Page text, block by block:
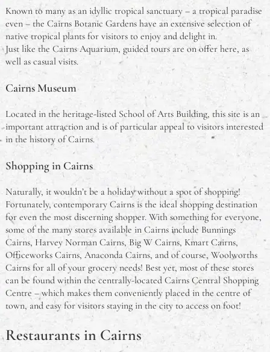
Known to many as an idyllic tropical sanctuary – a tropical paradise
even – the Cairns Botanic Gardens have an extensive selection of
native tropical plants for visitors to enjoy and delight in.
Just like the Cairns Aquarium, guided tours are on offer here, as
well as casual visits.
Cairns Museum
Located in the heritage-listed School of Arts Building, this site is an
important attraction and is of particular appeal to visitors interested
in the history of Cairns.
Shopping in Cairns
Naturally, it wouldn’t be a holiday without a spot of shopping!
Fortunately, contemporary Cairns is the ideal shopping destination
for even the most discerning shopper. With something for everyone,
some of the many stores available in Cairns include Bunnings
Cairns, Harvey Norman Cairns, Big W Cairns, Kmart Cairns,
Officeworks Cairns, Anaconda Cairns, and of course, Woolworths
Cairns for all of your grocery needs! Best yet, most of these stores
can be found within the centrally-located Cairns Central Shopping
Centre – which makes them conveniently placed in the centre of
town, and easy for visitors staying in the city to access on foot!
Restaurants in Cairns